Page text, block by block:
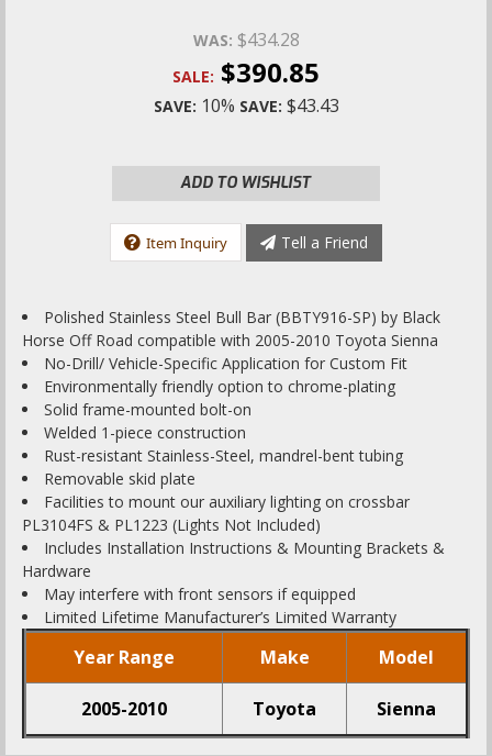
WAS: $434.28
SALE: $390.85
SAVE: 10% SAVE: $43.43
ADD TO WISHLIST
Item Inquiry Tell a Friend
Polished Stainless Steel Bull Bar (BBTY916-SP) by Black
Horse Off Road compatible with 2005-2010 Toyota Sienna
No-Drill/ Vehicle-Specific Application for Custom Fit
Environmentally friendly option to chrome-plating
Solid frame-mounted bolt-on
Welded 1-piece construction
Rust-resistant Stainless-Steel, mandrel-bent tubing
Removable skid plate
Facilities to mount our auxiliary lighting on crossbar
PL3104FS & PL1223 (Lights Not Included)
Includes Installation Instructions & Mounting Brackets &
Hardware
May interfere with front sensors if equipped
Limited Lifetime Manufacturer’s Limited Warranty
Year Range Make Model
2005-2010 Toyota Sienna